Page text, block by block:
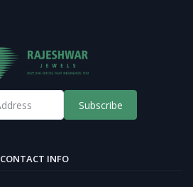
Subscribe
CONTACT INFO